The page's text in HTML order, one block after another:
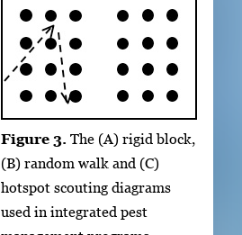
Figure 3. The (A) rigid block,
(B) random walk and (C)
hotspot scouting diagrams
used in integrated pest